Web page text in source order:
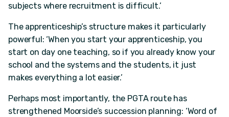
subjects where recruitment is difficult.’
The apprenticeship’s structure makes it particularly
powerful: ‘When you start your apprenticeship, you
start on day one teaching, so if you already know your
school and the systems and the students, it just
makes everything a lot easier.’
Perhaps most importantly, the PGTA route has
strengthened Moorside’s succession planning: ‘Word of